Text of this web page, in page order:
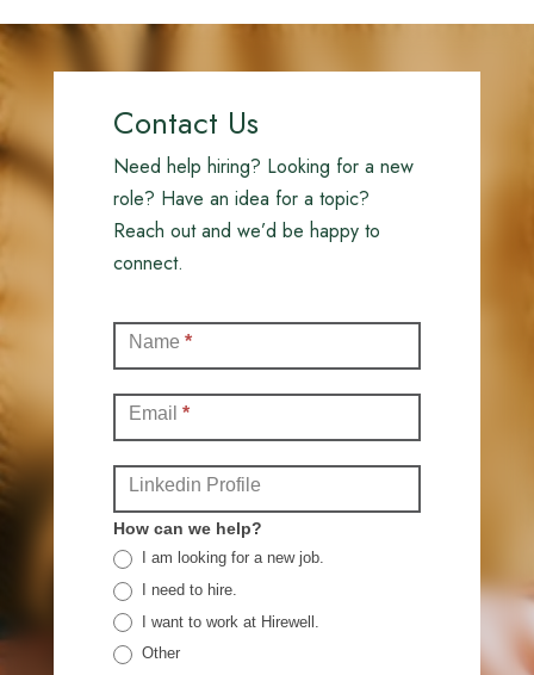
Contact Us
Need help hiring? Looking for a new
role? Have an idea for a topic?
Reach out and we’d be happy to
connect.
(Full)
Name *
Email *
Linkedin Profile
How can we help?
I am looking for a new job.
I need to hire.
I want to work at Hirewell.
Other